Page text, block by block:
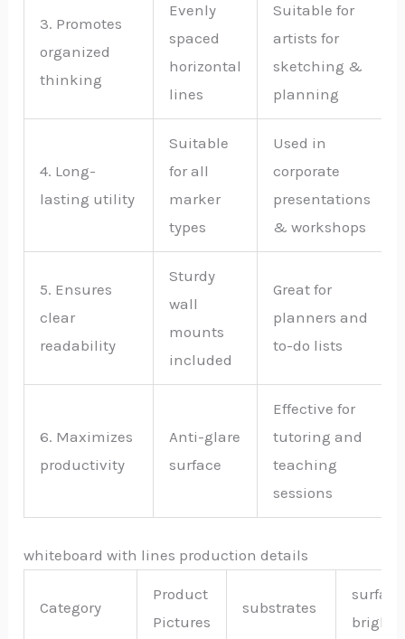
3. Promotes
organized
thinking
Evenly
spaced
horizontal
lines
Suitable for
artists for
sketching &
planning
4. Long-
lasting utility
Suitable
for all
marker
types
Used in
corporate
presentations
& workshops
5. Ensures
clear
readability
Sturdy
wall
mounts
included
Great for
planners and
to-do lists
6. Maximizes
productivity
Anti-glare
surface
Effective for
tutoring and
teaching
sessions
whiteboard with lines production details
Category
Product
Pictures
substrates
surface
bright